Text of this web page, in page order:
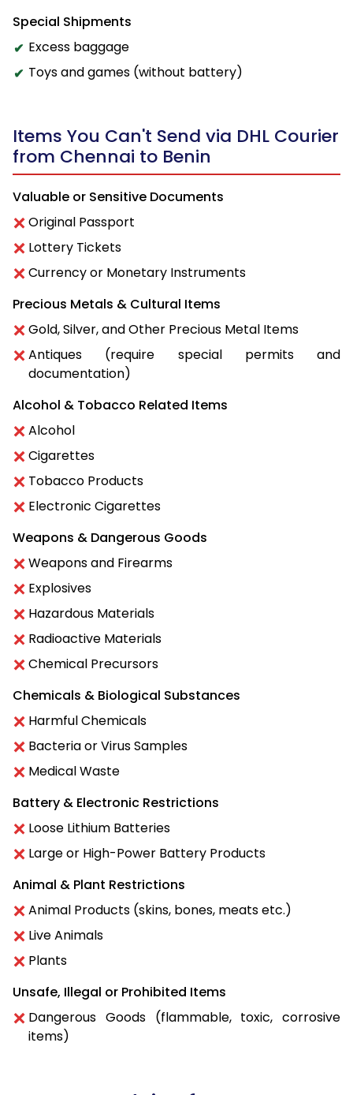
Special Shipments
Excess baggage
Toys and games (without battery)
Items You Can't Send via DHL Courier
from Chennai to Benin
Valuable or Sensitive Documents
Original Passport
Lottery Tickets
Currency or Monetary Instruments
Precious Metals & Cultural Items
Gold, Silver, and Other Precious Metal Items
Antiques (require special permits and
documentation)
Alcohol & Tobacco Related Items
Alcohol
Cigarettes
Tobacco Products
Electronic Cigarettes
Weapons & Dangerous Goods
Weapons and Firearms
Explosives
Hazardous Materials
Radioactive Materials
Chemical Precursors
Chemicals & Biological Substances
Harmful Chemicals
Bacteria or Virus Samples
Medical Waste
Battery & Electronic Restrictions
Loose Lithium Batteries
Large or High-Power Battery Products
Animal & Plant Restrictions
Animal Products (skins, bones, meats etc.)
Live Animals
Plants
Unsafe, Illegal or Prohibited Items
Dangerous Goods (flammable, toxic, corrosive
items)